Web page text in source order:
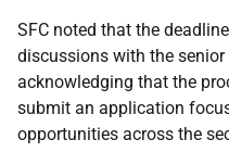
SFC noted that the
discussions with the
acknowledging that the
submit an application
opportunities across the